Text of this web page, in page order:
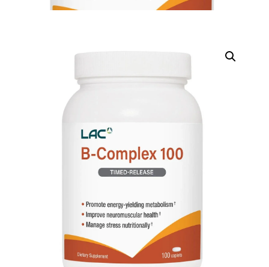
DIGITAL INNOVATIONS
Heart Risk Estimator
HMO ROI Calculator
Diabetes Risk Test
PrEP Eligibility Checker
Sleep Apnea Screener